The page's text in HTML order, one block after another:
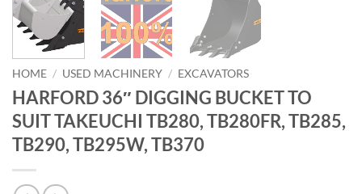
HOME / USED MACHINERY / EXCAVATORS
HARFORD 36″ DIGGING BUCKET TO
SUIT TAKEUCHI TB280, TB280FR, TB285,
TB290, TB295W, TB370